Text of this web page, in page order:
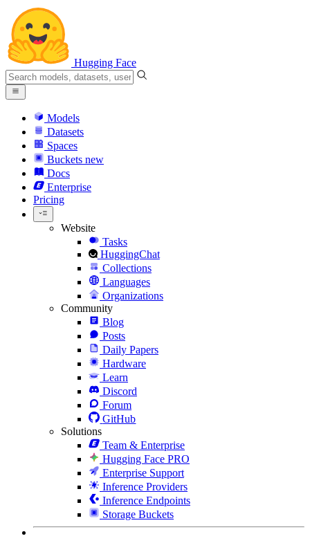
Hugging Face
Models
Datasets
Spaces
Buckets new
Docs
Enterprise
Pricing
Website
Tasks
HuggingChat
Collections
Languages
Organizations
Community
Blog
Posts
Daily Papers
Hardware
Learn
Discord
Forum
GitHub
Solutions
Team & Enterprise
Hugging Face PRO
Enterprise Support
Inference Providers
Inference Endpoints
Storage Buckets